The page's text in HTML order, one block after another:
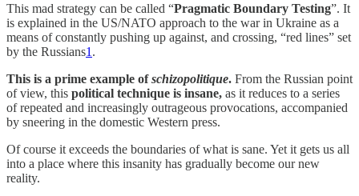
This mad strategy can be called “Pragmatic Boundary Testing”. It
is explained in the US/NATO approach to the war in Ukraine as a
means of constantly pushing up against, and crossing, “red lines” set
by the Russians1 .
This is a prime example ofschizopolitique. From the Russian point
of view, this political technique is insane, as it reduces to a series
of repeated and increasingly outrageous provocations, accompanied
by sneering in the domestic Western press.
Of course it exceeds the boundaries of what is sane. Yet it gets us all
into a place where this insanity has gradually become our new
reality.